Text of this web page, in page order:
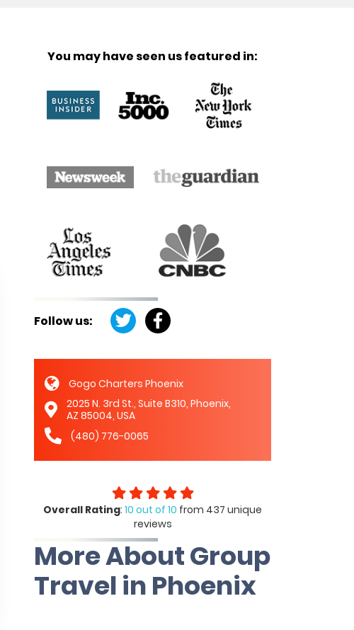
You may have seen us featured in:
Follow us:
Gogo Charters Phoenix
2025 N. 3rd St., Suite B310, Phoenix,
AZ 85004, USA
(480) 776-0065
Overall Rating: 10 out of 10 from 437 unique
reviews
More About Group
Travel in Phoenix